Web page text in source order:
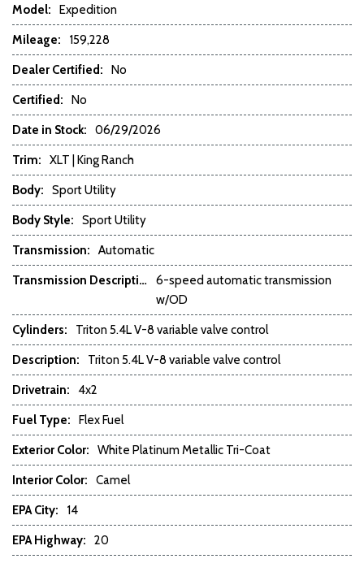
Electrochromic Interior Rearview Mirror
Electronic Parking Aid
Fog Lights
Front Cooled Seat
Front Power Lumbar Support
Front Power Memory Seat
Front Side Airbag
Full Size Spare Tire
Genuine Wood Trim
Heated Exterior Mirror
Interval Wipers
Leather Seat
Leather Steering Wheel
Passenger Airbag
Passenger Multi-Adjustable Power Seat
Power Adjustable Exterior Mirror
Power Windows
Rain Sensing Wipers
Rear Wiper
Remote Ignition
Run Flat Tires
Running Boards
Second Row Folding Seat
Model: Expedition
Mileage: 159,228
Dealer Certified: No
Certified: No
Date in Stock: 06/29/2026
Trim: XLT | King Ranch
Body: Sport Utility
Body Style: Sport Utility
Transmission: Automatic
Transmission Description:
6-speed automatic transmission
w/OD
Cylinders: Triton 5.4L V-8 variable valve control
Description: Triton 5.4L V-8 variable valve control
Drivetrain: 4x2
Fuel Type: Flex Fuel
Exterior Color: White Platinum Metallic Tri-Coat
Interior Color: Camel
EPA City: 14
EPA Highway: 20